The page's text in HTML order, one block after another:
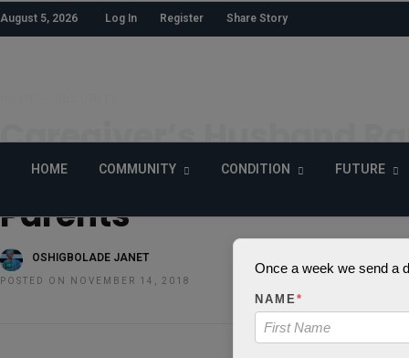
August 5, 2026 Log In Register Share Story
HOME COMMUNITY CONDITION FUTURE
Caregiver’s Husband
Months Old
Parents
OSHIGBOLADE JANET
POSTED ON NOVEMBER 14, 2018
Once a week we send a
NAME*